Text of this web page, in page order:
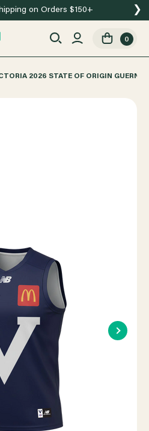
on Orders $150+ ❯
0
2026 STATE OF ORIGIN